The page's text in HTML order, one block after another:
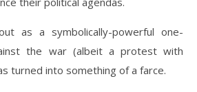
as a symbolically-powerful one-
the war (albeit a protest with
turned into something of a farce.